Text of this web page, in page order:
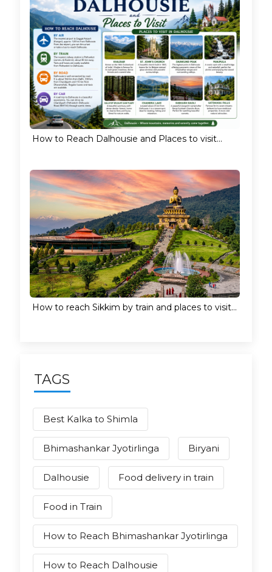
How to Reach Dalhousie and Places to visit...
How to reach Sikkim by train and places to visit...
TAGS
Best Kalka to Shimla
Bhimashankar Jyotirlinga Biryani
Dalhousie Food delivery in train
Food in Train
How to Reach Bhimashankar Jyotirlinga
How to Reach Dalhousie